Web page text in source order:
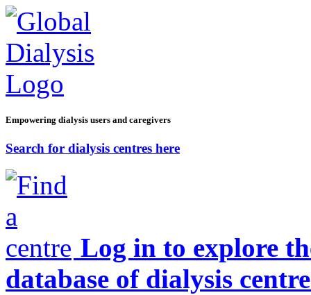
Empowering dialysis users and caregivers
Search for dialysis centres here
Log in to explore
database of dialysis